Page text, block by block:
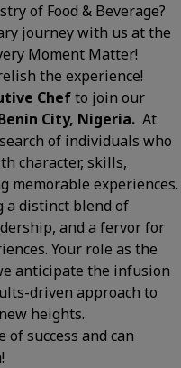
of Food & Beverage?
journey with us at the
Moment Matter!
the experience!
Chefto join our
City, Nigeria. At
of individuals who
character, skills,
memorable experiences.
a distinct blend of
and a fervor for
Your role as the
anticipate the infusion
driven approach to
heights.
of success and can